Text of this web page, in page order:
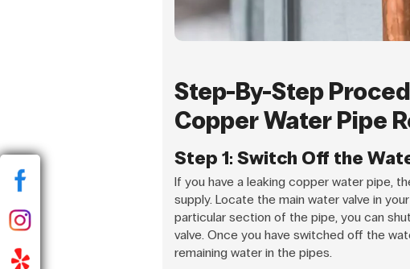
Step-By-Step
Copper Water Pipe
Step 1: Switch Off the
If you have a leaking copper water pipe,
supply. Locate the main water valve in
particular section of the pipe, you can
valve. Once you have switched off the
remaining water in the pipes.